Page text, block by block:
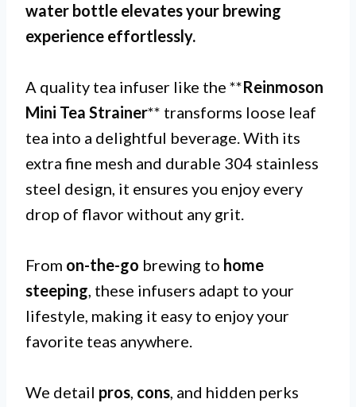
water bottle elevates your brewing
experience effortlessly.
A quality tea infuser like the **Reinmoson
Mini Tea Strainer** transforms loose leaf
tea into a delightful beverage. With its
extra fine mesh and durable 304 stainless
steel design, it ensures you enjoy every
drop of flavor without any grit.
From on-the-go brewing to home
steeping, these infusers adapt to your
lifestyle, making it easy to enjoy your
favorite teas anywhere.
We detail pros, cons, and hidden perks